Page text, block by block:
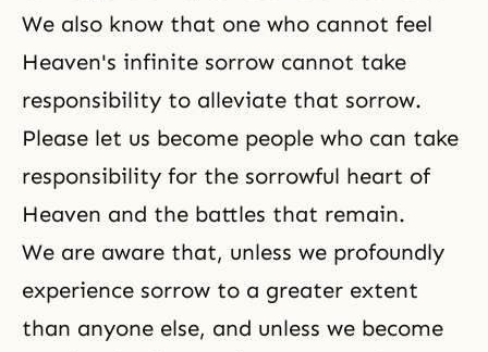
We also know that one who cannot feel
Heaven's infinite sorrow cannot take
responsibility to alleviate that sorrow.
Please let us become people who can take
responsibility for the sorrowful heart of
Heaven and the battles that remain.
We are aware that, unless we profoundly
experience sorrow to a greater extent
than anyone else, and unless we become